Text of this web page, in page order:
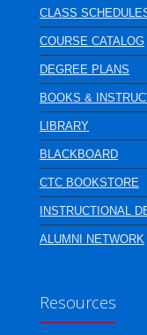
CLASS
COURSE CATALOG
DEGREE PLANS
BOOKS &
LIBRARY
BLACKBOARD
CTC BOOKSTORE
INSTRUCTIONAL
ALUMNI NETWORK
Resources